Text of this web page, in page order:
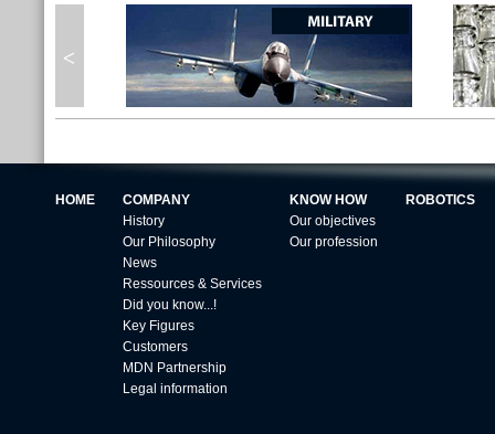
HOME
COMPANY
History
Our Philosophy
News
Ressources & Services
Did you know...!
Key Figures
Customers
MDN Partnership
Legal information
KNOW HOW
Our objectives
Our profession
ROBOTICS